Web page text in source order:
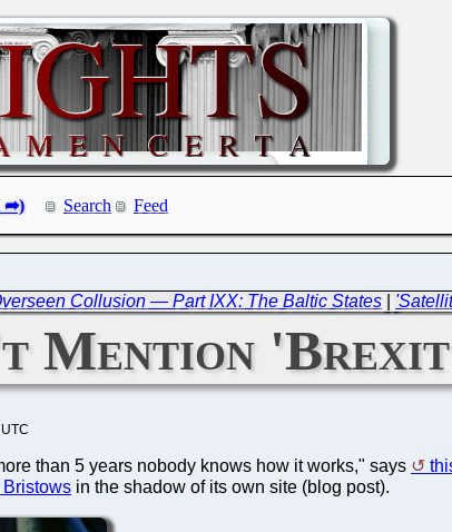
Search Feed
Collusion — Part IXX: The Baltic States
Mention
than 5 years nobody knows how it works," says
Bristows in the shadow of its own site (blog post).